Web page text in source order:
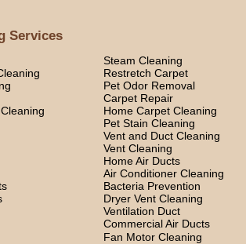
Services
Steam Cleaning
Restretch Carpet
Pet Odor Removal
Carpet Repair
Home Carpet Cleaning
Pet Stain Cleaning
Vent and Duct Cleaning
Vent Cleaning
Home Air Ducts
Air Conditioner Cleaning
Bacteria Prevention
Dryer Vent Cleaning
Ventilation Duct
Commercial Air Ducts
Fan Motor Cleaning